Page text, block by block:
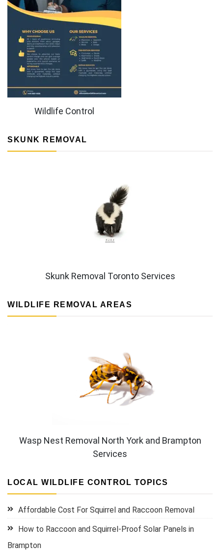
Wildlife Control
SKUNK REMOVAL
Skunk Removal Toronto Services
WILDLIFE REMOVAL AREAS
Wasp Nest Removal North York and Brampton
Services
LOCAL WILDLIFE CONTROL TOPICS
Affordable Cost For Squirrel and Raccoon Removal
How to Raccoon and Squirrel-Proof Solar Panels in
Brampton